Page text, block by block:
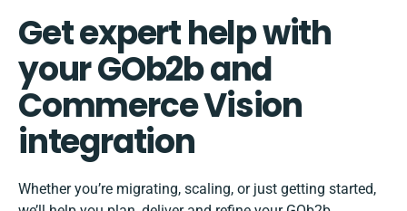
Get expert help with
your GOb2b and
Commerce Vision
integration
Whether you’re migrating, scaling, or just getting started,